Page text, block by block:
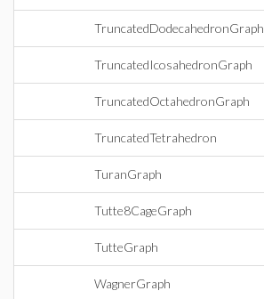
TruncatedDodecahedronGraph
TruncatedIcosahedronGraph
TruncatedOctahedronGraph
TruncatedTetrahedron
TuranGraph
Tutte8CageGraph
TutteGraph
WagnerGraph